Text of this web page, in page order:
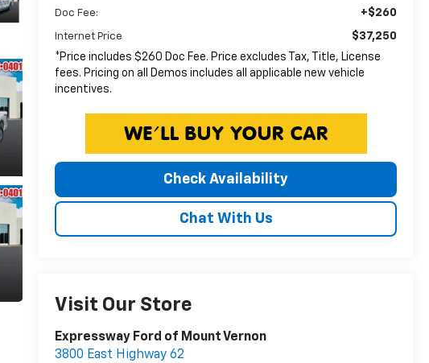
Doc Fee: +$260
Internet Price
$37,250
*Price includes $260 Doc Fee. Price excludes Tax, Title, License
fees. Pricing on all Demos includes all applicable new vehicle
incentives.
Check Availability
Chat With Us
Visit Our Store
Expressway Ford of Mount Vernon
3800 East Highway 62